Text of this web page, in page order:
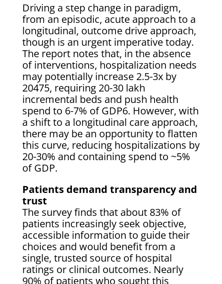
Driving a step change in paradigm,
from an episodic, acute approach to a
longitudinal, outcome drive approach,
though is an urgent imperative today.
The report notes that, in the absence
of interventions, hospitalization needs
may potentially increase 2.5-3x by
20475, requiring 20-30 lakh
incremental beds and push health
spend to 6-7% of GDP6. However, with
a shift to a longitudinal care approach,
there may be an opportunity to flatten
this curve, reducing hospitalizations by
20-30% and containing spend to ~5%
of GDP.
Patients demand transparency and
trust
The survey finds that about 83% of
patients increasingly seek objective,
accessible information to guide their
choices and would benefit from a
single, trusted source of hospital
ratings or clinical outcomes. Nearly
90% of patients who sought this